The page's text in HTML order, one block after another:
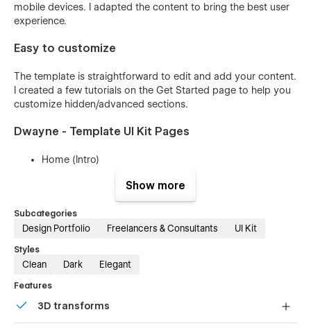
mobile devices. I adapted the content to bring the best user
experience.
Easy to customize
The template is straightforward to edit and add your content.
I created a few tutorials on the Get Started page to help you
customize hidden/advanced sections.
Dwayne - Template UI Kit Pages
Home (Intro)
Landing 3
About 2
Services 1
Services 2
Show more
Subcategories
Design Portfolio Freelancers & Consultants UI Kit
Styles
Clean Dark Elegant
Features
3D transforms